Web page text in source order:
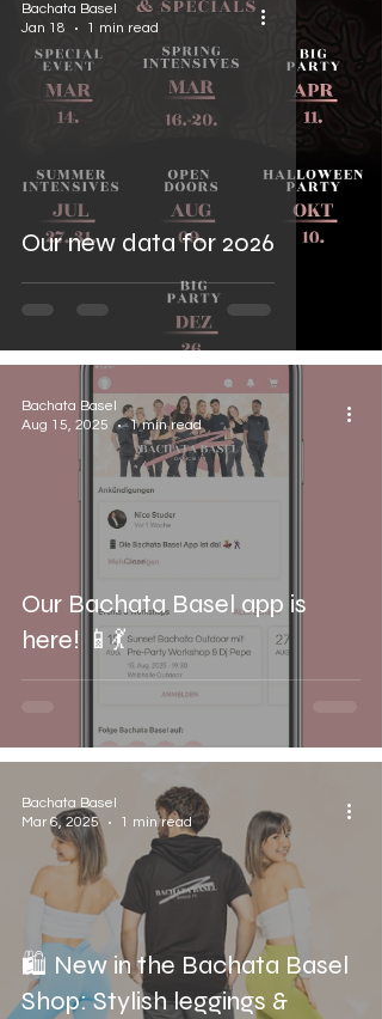
Our new data for 2026
Bachata Basel
Jan 18
1 min read
Our Bachata Basel app is
here! 📱💃
Bachata Basel
Aug 15, 2025
1 min read
🛍️ New in the Bachata Basel
Shop: Stylish leggings &
Bachata Basel
Mar 6, 2025
1 min read